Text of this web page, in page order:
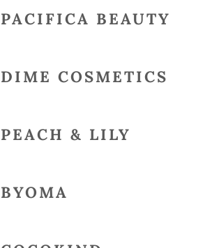
PACIFICA BEAUTY
DIME COSMETICS
PEACH & LILY
BYOMA